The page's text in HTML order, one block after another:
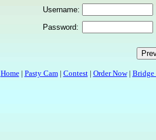
Username:
Password:
Home| Pasty Cam| Contest| Order Now| Bridge